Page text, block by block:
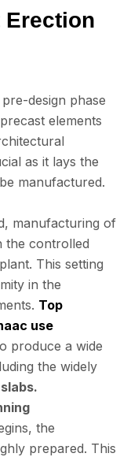
Erection
design phase
elements
as it lays the
manufactured.
manufacturing of
the controlled
This setting
in the
Top
use
produce a wide
the widely
the
prepared. This